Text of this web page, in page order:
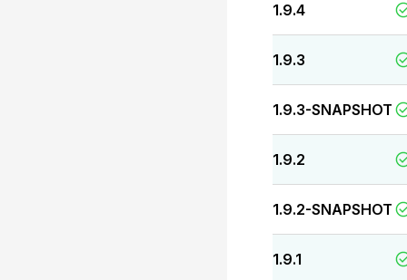
1.9.4
1.9.3
1.9.3-SNAPSHOT
1.9.2
1.9.2-SNAPSHOT
1.9.1